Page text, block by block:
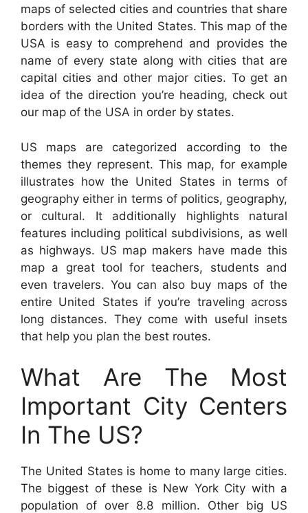
maps of selected cities and countries that share
borders with the United States. This map of the
USA is easy to comprehend and provides the
name of every state along with cities that are
capital cities and other major cities. To get an
idea of the direction you’re heading, check out
our map of the USA in order by states.
US maps are categorized according to the
themes they represent. This map, for example
illustrates how the United States in terms of
geography either in terms of politics, geography,
or cultural. It additionally highlights natural
features including political subdivisions, as well
as highways. US map makers have made this
map a great tool for teachers, students and
even travelers. You can also buy maps of the
entire United States if you’re traveling across
long distances. They come with useful insets
that help you plan the best routes.
What Are The Most
Important City Centers
In The US?
The United States is home to many large cities.
The biggest of these is New York City with a
population of over 8.8 million. Other big US